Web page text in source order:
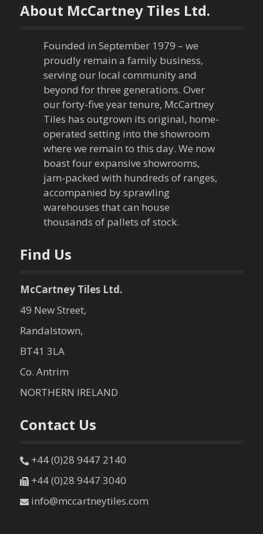
About McCartney Tiles Ltd.
Founded in September 1979 – we
proudly remain a family business,
serving our local community and
beyond for three generations. Over
our forty-five year tenure, McCartney
Tiles has outgrown its original, home-
operated setting into the showroom
where we remain to this day. We now
boast four expansive showrooms,
jam-packed with hundreds of ranges,
accompanied by sprawling
warehouses that can house
thousands of pallets of stock.
Find Us
McCartney Tiles Ltd.
49 New Street,
Randalstown,
BT41 3LA
Co. Antrim
NORTHERN IRELAND
Contact Us
+44 (0)28 9447 2140
+44 (0)28 9447 3040
info@mccartneytiles.com